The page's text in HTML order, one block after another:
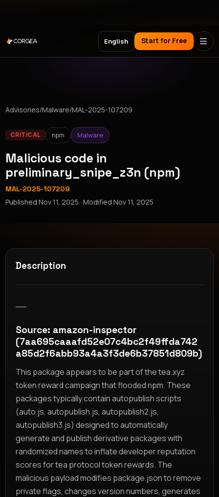
English Start for Free
Advisories/Malware/MAL-2025-107209
CRITICAL npm Malware
Malicious code in
preliminary_snipe_z3n (npm)
MAL-2025-107209
PublishedNov 11, 2025 · ModifiedNov 11, 2025
Description
Source: amazon-inspector
(7aa695caaafd52e07c4bc2f49ffda742
a85d2f6abb93a4a3f3de6b37851d809b)
This package appears to be part of the tea.xyz
token reward campaign that flooded npm. These
packages typically contain autopublish scripts
(auto.js, autopublish.js, autopublish2.js,
autopublish3.js) designed to automatically
generate and publish derivative packages with
randomized names to inflate developer reputation
scores for tea protocol token rewards. The
malicious payload modifies package.json to remove
private flags, changes version numbers, generates